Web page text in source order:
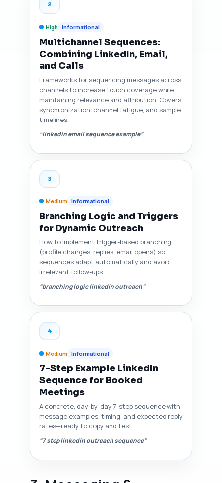
2
High Informational
Multichannel Sequences:
Combining LinkedIn, Email,
and Calls
Frameworks for sequencing messages across
channels to increase touch coverage while
maintaining relevance and attribution. Covers
synchronization, channel fatigue, and sample
timelines.
“linkedin email sequence example”
3
Medium Informational
Branching Logic and Triggers
for Dynamic Outreach
How to implement trigger-based branching
(profile changes, replies, email opens) so
sequences adapt automatically and avoid
irrelevant follow-ups.
“branching logic linkedin outreach”
4
Medium Informational
7-Step Example LinkedIn
Sequence for Booked
Meetings
A concrete, day-by-day 7-step sequence with
message examples, timing, and expected reply
rates—ready to copy and test.
“7 step linkedin outreach sequence”